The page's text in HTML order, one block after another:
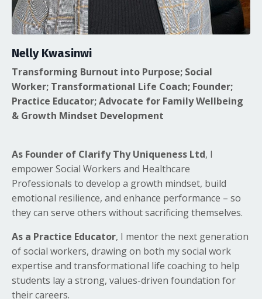
Nelly Kwasinwi
Transforming Burnout into Purpose; Social
Worker; Transformational Life Coach; Founder;
Practice Educator; Advocate for Family Wellbeing
& Growth Mindset Development
As Founder of Clarify Thy Uniqueness Ltd, I
empower Social Workers and Healthcare
Professionals to develop a growth mindset, build
emotional resilience, and enhance performance – so
they can serve others without sacrificing themselves.
As a Practice Educator, I mentor the next generation
of social workers, drawing on both my social work
expertise and transformational life coaching to help
students lay a strong, values-driven foundation for
their careers.